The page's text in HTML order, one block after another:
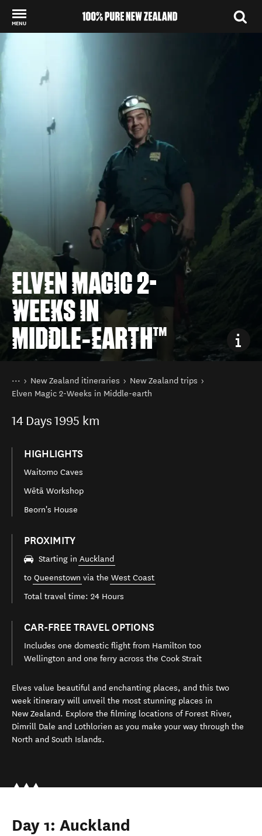
MENU
ELVEN MAGIC 2-
WEEKS IN
MIDDLE‑EARTH™
You are here
Home
New Zealand itineraries
New Zealand trips
Elven Magic 2-Weeks in Middle-earth
14 Days1995 km
HIGHLIGHTS
Waitomo Caves
Wētā Workshop
Beorn's House
PROXIMITY
Starting in Auckland
to Queenstown via the West Coast
Total travel time: 24 Hours
CAR-FREE TRAVEL OPTIONS
Includes one domestic flight from Hamilton too
Wellington and one ferry across the Cook Strait
Elves value beautiful and enchanting places, and this two
week itinerary will unveil the most stunning places in
New Zealand. Explore the filming locations of Forest River,
Dimrill Dale and Lothlorien as you make your way through the
North and South Islands.
Day 1: Auckland